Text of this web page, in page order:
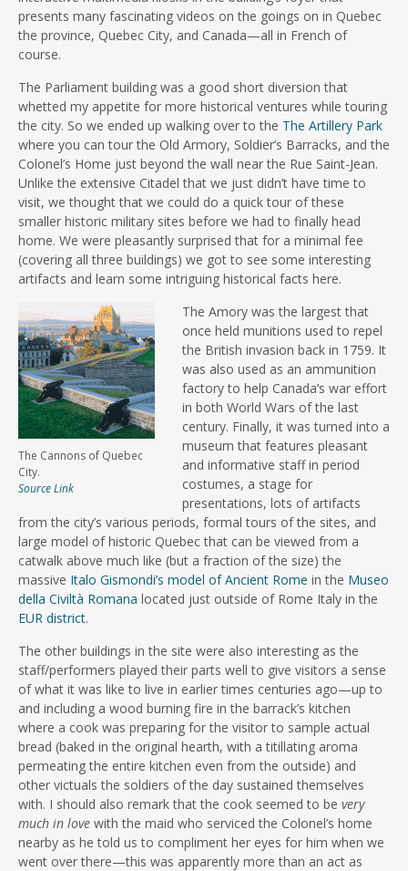
presents many fascinating videos on the goings on in Quebec
the province, Quebec City, and Canada—all in French of
course.
The Parliament building was a good short diversion that
whetted my appetite for more historical ventures while touring
the city. So we ended up walking over to the The Artillery Park
where you can tour the Old Armory, Soldier’s Barracks, and the
Colonel’s Home just beyond the wall near the Rue Saint-Jean.
Unlike the extensive Citadel that we just didn’t have time to
visit, we thought that we could do a quick tour of these
smaller historic military sites before we had to finally head
home. We were pleasantly surprised that for a minimal fee
(covering all three buildings) we got to see some interesting
artifacts and learn some intriguing historical facts here.
The Cannons of Quebec
City.
Source Link
The Amory was the largest that
once held munitions used to repel
the British invasion back in 1759. It
was also used as an ammunition
factory to help Canada’s war effort
in both World Wars of the last
century. Finally, it was turned into a
museum that features pleasant
and informative staff in period
costumes, a stage for
presentations, lots of artifacts
from the city’s various periods, formal tours of the sites, and
large model of historic Quebec that can be viewed from a
catwalk above much like (but a fraction of the size) the
massive Italo Gismondi’s model of Ancient Rome in the Museo
della Civiltà Romana located just outside of Rome Italy in the
EUR district.
The other buildings in the site were also interesting as the
staff/performers played their parts well to give visitors a sense
of what it was like to live in earlier times centuries ago—up to
and including a wood burning fire in the barrack’s kitchen
where a cook was preparing for the visitor to sample actual
bread (baked in the original hearth, with a titillating aroma
permeating the entire kitchen even from the outside) and
other victuals the soldiers of the day sustained themselves
with. I should also remark that the cook seemed to be very
much in love with the maid who serviced the Colonel’s home
nearby as he told us to compliment her eyes for him when we
went over there—this was apparently more than an act as